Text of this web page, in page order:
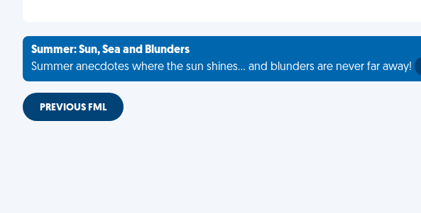
Summer: Sun, Sea and Blunders
Summer anecdotes where the sun shines... and blunders are never far away!
PREVIOUS FML